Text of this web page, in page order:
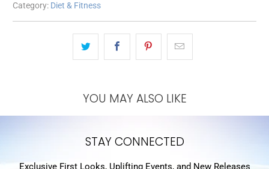
Category: Diet & Fitness
YOU MAY ALSO LIKE
STAY CONNECTED
Exclusive First Looks, Uplifting Events, and New Releases